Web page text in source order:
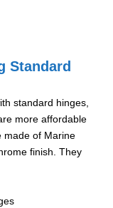
Standard
standard hinges,
more affordable
made of Marine
finish. They